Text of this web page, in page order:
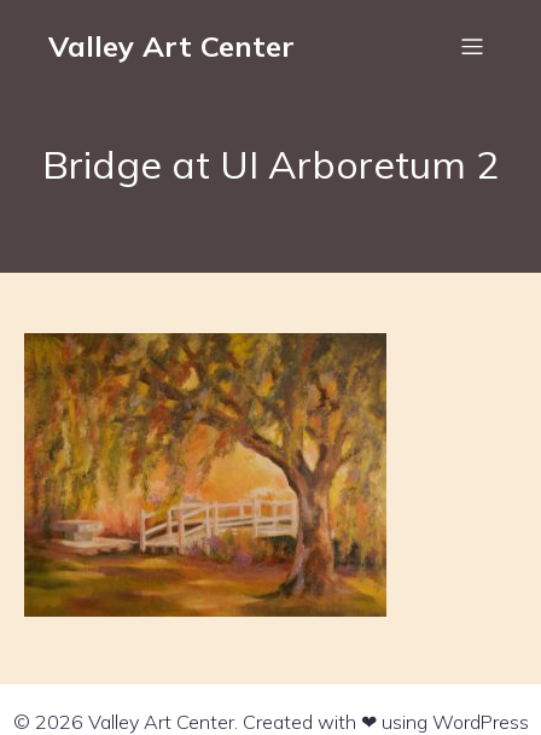
Valley Art Center
Bridge at UI Arboretum 2
© 2026 Valley Art Center. Created with ❤ using WordPress